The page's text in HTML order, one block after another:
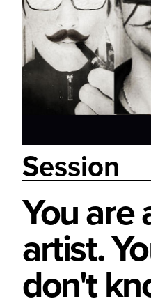
Session
You are
artist.
don't